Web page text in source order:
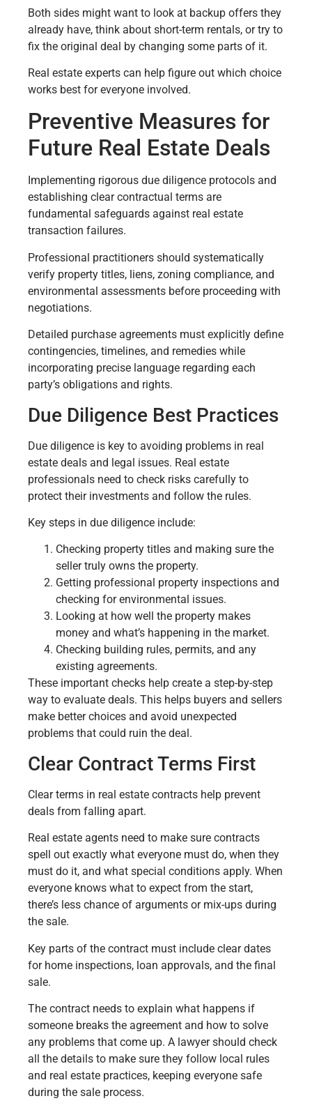
Both sides might want to look at backup offers they
already have, think about short-term rentals, or try to
fix the original deal by changing some parts of it.
Real estate experts can help figure out which choice
works best for everyone involved.
Preventive Measures for
Future Real Estate Deals
Implementing rigorous due diligence protocols and
establishing clear contractual terms are
fundamental safeguards against real estate
transaction failures.
Professional practitioners should systematically
verify property titles, liens, zoning compliance, and
environmental assessments before proceeding with
negotiations.
Detailed purchase agreements must explicitly define
contingencies, timelines, and remedies while
incorporating precise language regarding each
party’s obligations and rights.
Due Diligence Best Practices
Due diligence is key to avoiding problems in real
estate deals and legal issues. Real estate
professionals need to check risks carefully to
protect their investments and follow the rules.
Key steps in due diligence include:
Checking property titles and making sure the
seller truly owns the property.
Getting professional property inspections and
checking for environmental issues.
Looking at how well the property makes
money and what’s happening in the market.
Checking building rules, permits, and any
existing agreements.
These important checks help create a step-by-step
way to evaluate deals. This helps buyers and sellers
make better choices and avoid unexpected
problems that could ruin the deal.
Clear Contract Terms First
Clear terms in real estate contracts help prevent
deals from falling apart.
Real estate agents need to make sure contracts
spell out exactly what everyone must do, when they
must do it, and what special conditions apply. When
everyone knows what to expect from the start,
there’s less chance of arguments or mix-ups during
the sale.
Key parts of the contract must include clear dates
for home inspections, loan approvals, and the final
sale.
The contract needs to explain what happens if
someone breaks the agreement and how to solve
any problems that come up. A lawyer should check
all the details to make sure they follow local rules
and real estate practices, keeping everyone safe
during the sale process.